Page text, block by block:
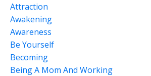
Attraction
Awakening
Awareness
Be Yourself
Becoming
Being A Mom And Working